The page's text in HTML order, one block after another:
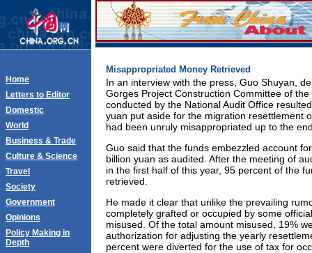
Home
Letters to Editor
Domestic
World
Business & Trade
Culture & Science
Travel
Society
Government
Opinions
Policy Making in
Depth
Misappropriated Money Retrieved
In an interview with the press, Guo Shuyan,
Gorges Project Construction Committee of
conducted by the National Audit Office
yuan put aside for the migration resettlement
had been unruly misappropriated up to the
Guo said that the funds embezzled account
billion yuan as audited. After the meeting of
in the first half of this year, 95 percent of the
retrieved.
He made it clear that unlike the prevailing
completely grafted or occupied by some
misused. Of the total amount misused, 19%
authorization for adjusting the yearly
percent were diverted for the use of tax for